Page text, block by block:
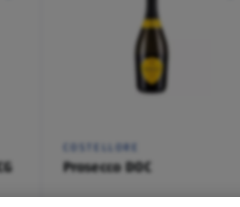
COSTELLORE
Prosecco DOC